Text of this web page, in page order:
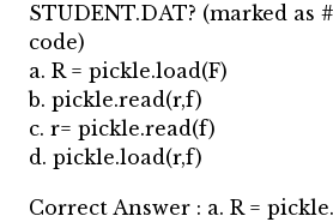
STUDENT.DAT? (marked as
code)
a. R = pickle.load(F)
b. pickle.read(r,f)
c. r= pickle.read(f)
d. pickle.load(r,f)
Correct Answer : a. R =